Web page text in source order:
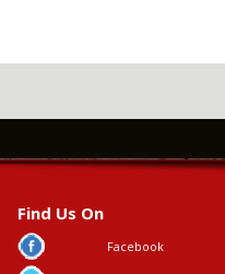
Find Us On
Facebook